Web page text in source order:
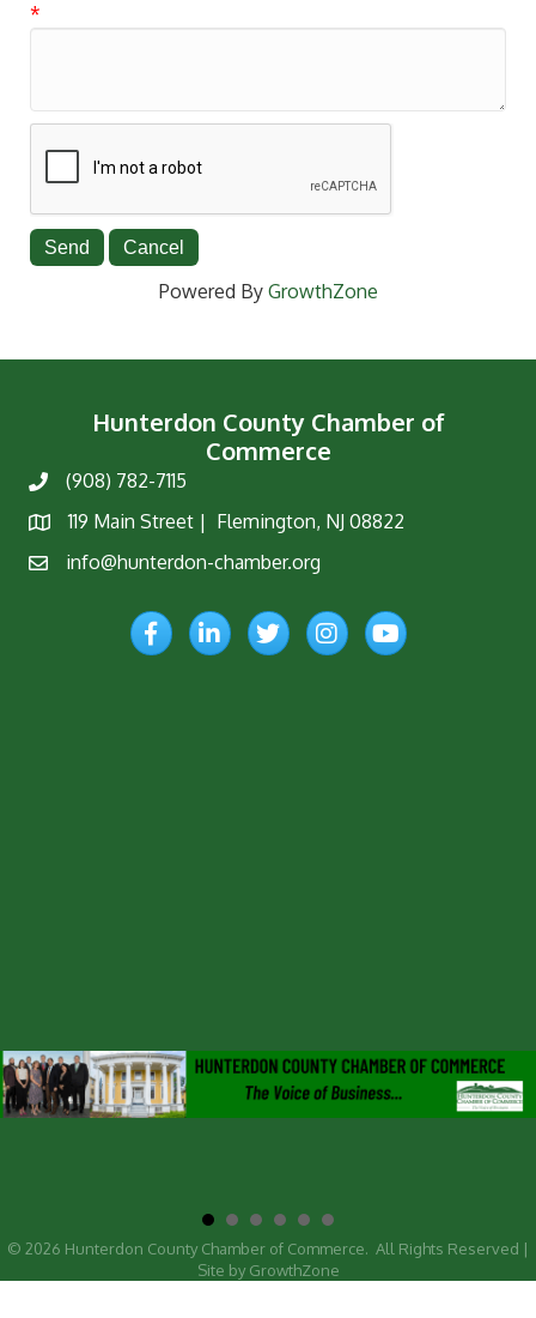
*
Powered By GrowthZone
Hunterdon County Chamber of
Commerce
Phone(908) 782-7115
Map
119 Main Street | Flemington, NJ 08822
Emailinfo@hunterdon-chamber.org
FacebookLinkedInTwitterInstagramYouTube
© 2026 Hunterdon County Chamber of Commerce. All Rights Reserved |
Site by GrowthZone